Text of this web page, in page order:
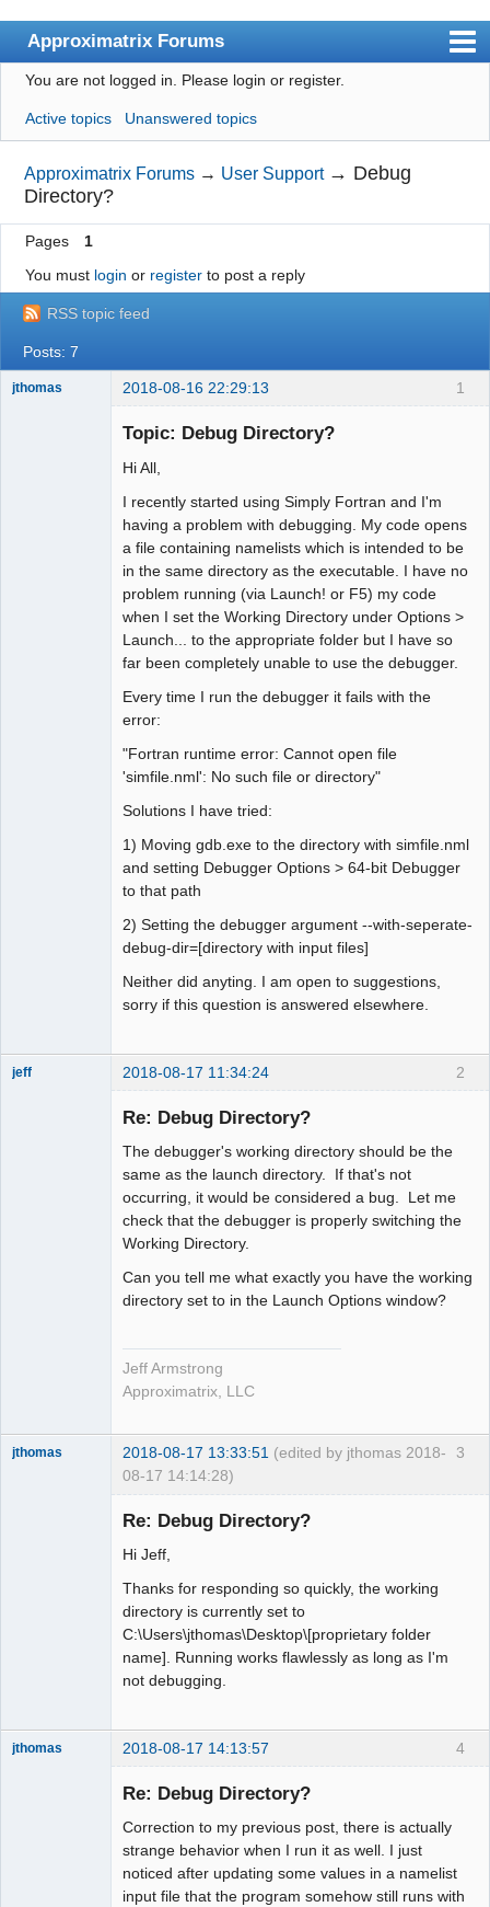
Approximatrix Forums
Index
User list
Search
Register
Login
Approximatrix Home Page
You are not logged in. Please login or register.
Active topics Unanswered topics
Approximatrix Forums → User Support → Debug
Directory?
Pages
1
You must login or registerto post a reply
RSS topic feed
Posts: 7
1
jthomas 2018-08-16 22:29:13
Topic: Debug Directory?
Hi All,
I recently started using Simply Fortran and I'm
having a problem with debugging. My code opens
a file containing namelists which is intended to be
in the same directory as the executable. I have no
problem running (via Launch! or F5) my code
when I set the Working Directory under Options >
Launch... to the appropriate folder but I have so
far been completely unable to use the debugger.
Every time I run the debugger it fails with the
error:
"Fortran runtime error: Cannot open file
'simfile.nml': No such file or directory"
Solutions I have tried:
1) Moving gdb.exe to the directory with simfile.nml
and setting Debugger Options > 64-bit Debugger
to that path
2) Setting the debugger argument --with-seperate-
debug-dir=[directory with input files]
Neither did anyting. I am open to suggestions,
sorry if this question is answered elsewhere.
2
jeff 2018-08-17 11:34:24
Re: Debug Directory?
The debugger's working directory should be the
same as the launch directory. If that's not
occurring, it would be considered a bug. Let me
check that the debugger is properly switching the
Working Directory.
Can you tell me what exactly you have the working
directory set to in the Launch Options window?
Jeff Armstrong
Approximatrix, LLC
3
jthomas 2018-08-17 13:33:51 (edited by jthomas 2018-
08-17 14:14:28)
Re: Debug Directory?
Hi Jeff,
Thanks for responding so quickly, the working
directory is currently set to
C:\Users\jthomas\Desktop\[proprietary folder
name]. Running works flawlessly as long as I'm
not debugging.
4
jthomas 2018-08-17 14:13:57
Re: Debug Directory?
Correction to my previous post, there is actually
strange behavior when I run it as well. I just
noticed after updating some values in a namelist
input file that the program somehow still runs with